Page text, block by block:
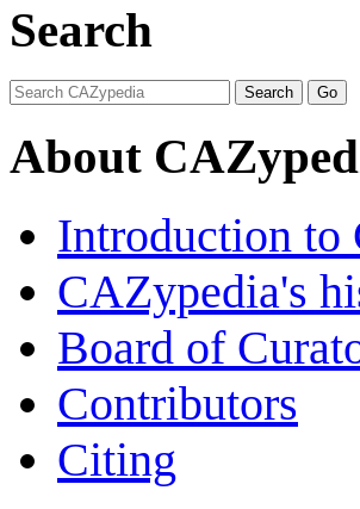
Search
About
Introduction to
CAZypedia's
Board of
Contributors
Citing